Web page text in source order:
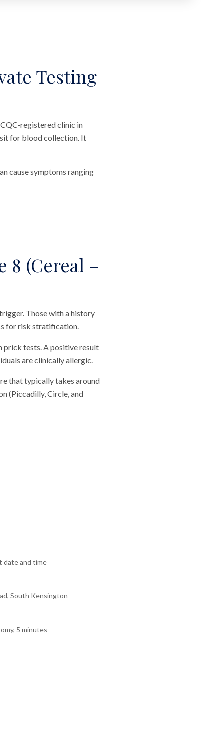
Testing
registered clinic in
for blood collection. It
cause symptoms ranging
8 (Cereal –
Those with a history
for risk stratification.
prick tests. A positive result
are clinically allergic.
that typically takes around
(Piccadilly, Circle, and
date and time
South Kensington
5 minutes